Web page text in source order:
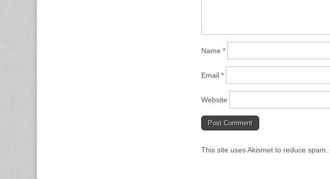
Name *
Email *
Website
This site uses Akismet to reduce spam.